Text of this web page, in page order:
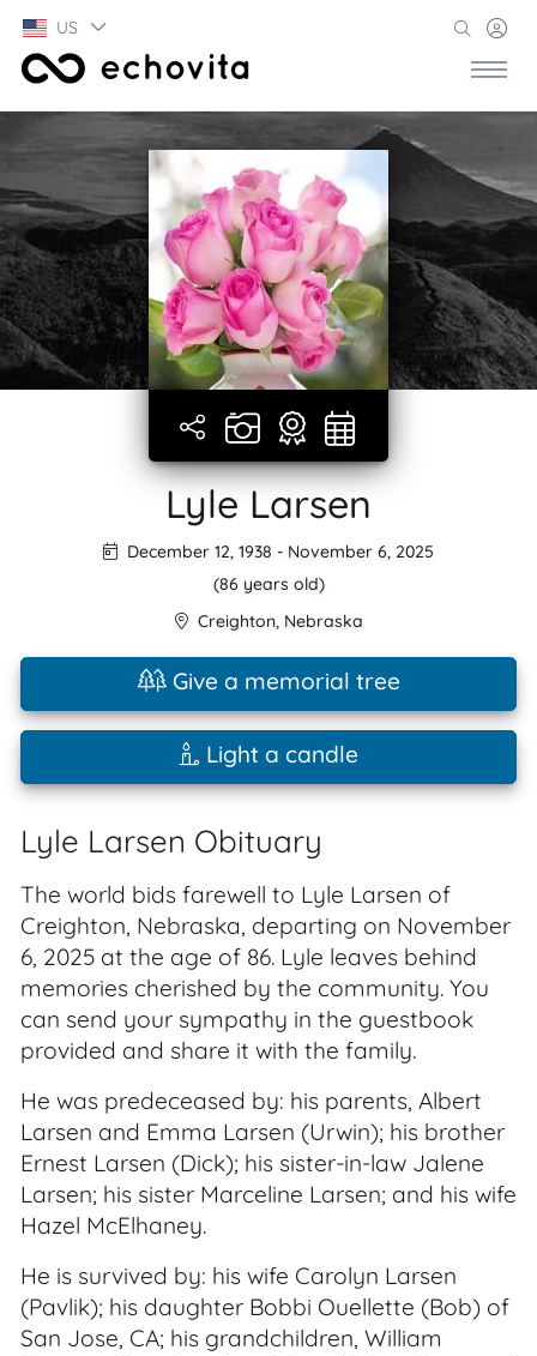
US
Lyle Larsen
December 12, 1938 - November 6, 2025
(86 years old)
Creighton, Nebraska
Give a memorial tree
Light a candle
Lyle Larsen Obituary
The world bids farewell to Lyle Larsen of
Creighton, Nebraska, departing on November
6, 2025 at the age of 86. Lyle leaves behind
memories cherished by the community. You
can send your sympathy in the guestbook
provided and share it with the family.
He was predeceased by: his parents, Albert
Larsen and Emma Larsen (Urwin); his brother
Ernest Larsen (Dick); his sister-in-law Jalene
Larsen; his sister Marceline Larsen; and his wife
Hazel McElhaney.
He is survived by: his wife Carolyn Larsen
(Pavlik); his daughter Bobbi Ouellette (Bob) of
San Jose, CA; his grandchildren, William